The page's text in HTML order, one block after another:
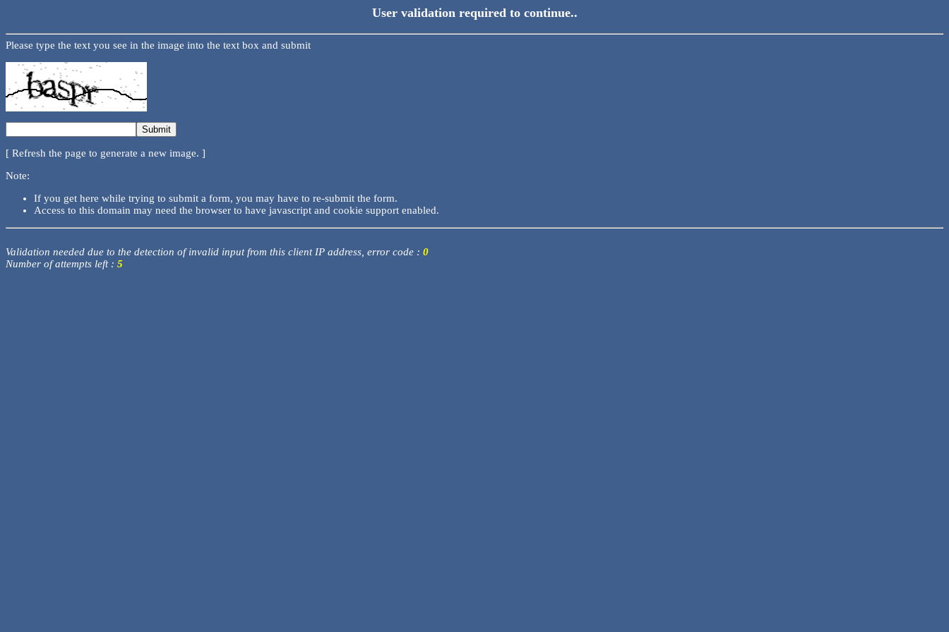
User validation required to continue..
Please type the text you see in the image into the text box and submit
[ Refresh the page to generate a new image. ]
Note:
If you get here while trying to submit a form, you may have to re-submit the form.
Access to this domain may need the browser to have javascript and cookie support enabled.
Validation needed due to the detection of invalid input from this client IP address, error code : 0
Number of attempts left : 5